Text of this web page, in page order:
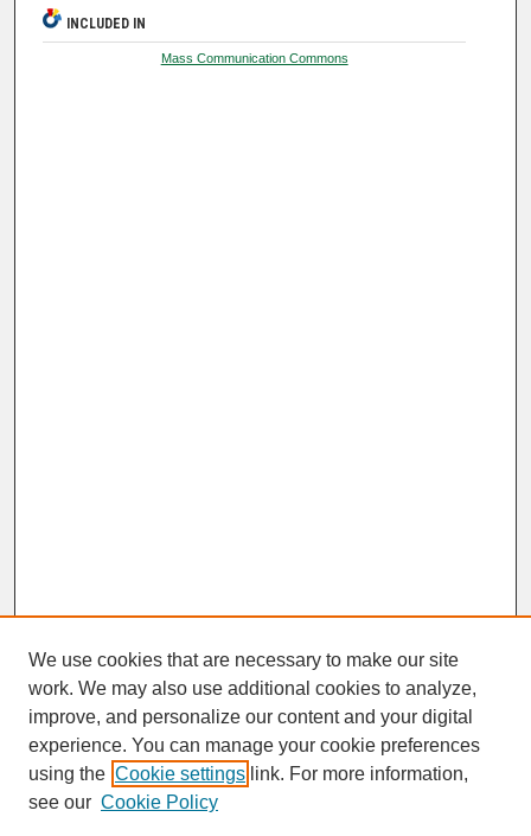
INCLUDED IN
Mass Communication Commons
SEARCH
Enter search terms:
We use cookies that are necessary to make our site
work. We may also use additional cookies to analyze,
improve, and personalize our content and your digital
experience. You can manage your cookie preferences
using the Cookie settings link. For more information,
see our Cookie Policy